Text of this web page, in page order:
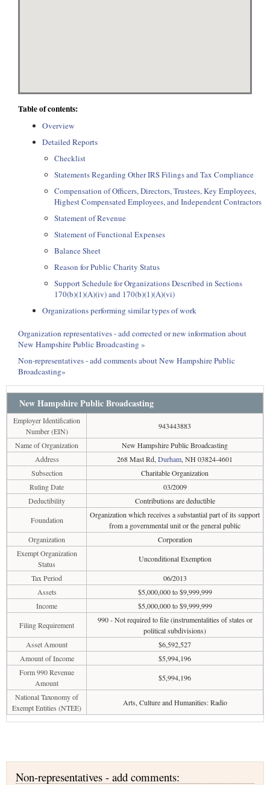
Table of contents:
Overview
Detailed Reports
Checklist
Statements Regarding Other IRS Filings and Tax Compliance
Compensation of Officers, Directors, Trustees, Key Employees,
Highest Compensated Employees, and Independent Contractors
Statement of Revenue
Statement of Functional Expenses
Balance Sheet
Reason for Public Charity Status
Support Schedule for Organizations Described in Sections
170(b)(1)(A)(iv) and 170(b)(1)(A)(vi)
Organizations performing similar types of work
Organization representatives - add corrected or new information about
New Hampshire Public Broadcasting »
Non-representatives - add comments about New Hampshire Public
Broadcasting»
New Hampshire Public Broadcasting
Employer Identification
Number (EIN)
943443883
Name of Organization
New Hampshire Public Broadcasting
Address
268 Mast Rd, Durham, NH 03824-4601
Subsection
Charitable Organization
Ruling Date
03/2009
Deductibility
Contributions are deductible
Foundation
Organization which receives a substantial part of its support
from a governmental unit or the general public
Organization
Corporation
Exempt Organization
Status
Unconditional Exemption
Tax Period
06/2013
Assets
$5,000,000 to $9,999,999
Income
$5,000,000 to $9,999,999
Filing Requirement
990 - Not required to file (instrumentalities of states or
political subdivisions)
Asset Amount
$6,592,527
Amount of Income
$5,994,196
Form 990 Revenue
Amount
$5,994,196
National Taxonomy of
Exempt Entities (NTEE)
Arts, Culture and Humanities: Radio
Non-representatives - add comments: